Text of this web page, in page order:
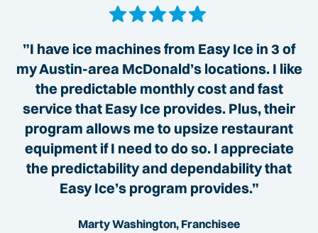
”I have ice machines from Easy Ice in 3 of
my Austin-area McDonald’s locations. I like
the predictable monthly cost and fast
service that Easy Ice provides. Plus, their
program allows me to upsize restaurant
equipment if I need to do so. I appreciate
the predictability and dependability that
Easy Ice’s program provides.”
Marty Washington, Franchisee